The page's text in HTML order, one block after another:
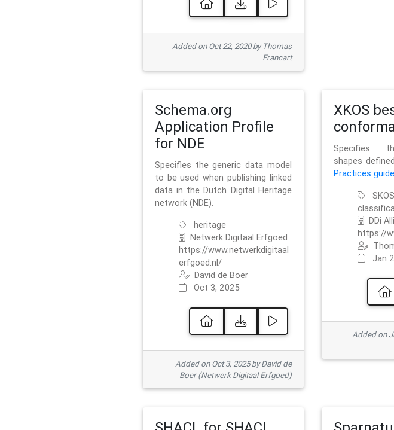
Added on Oct 22, 2020 by Thomas
Francart
Schema.org
Application Profile
for NDE
Specifies the generic data model
to be used when publishing linked
data in the Dutch Digital Heritage
network (NDE).
heritage
Netwerk Digitaal Erfgoed
https://www.netwerkdigitaal
erfgoed.nl/
David de Boer
Oct 3, 2025
Added on Oct 3, 2025 by David de
Boer (Netwerk Digitaal Erfgoed)
XKOS
Specifies
shapes
Practices guide
DDi
https://
Jan
Added on